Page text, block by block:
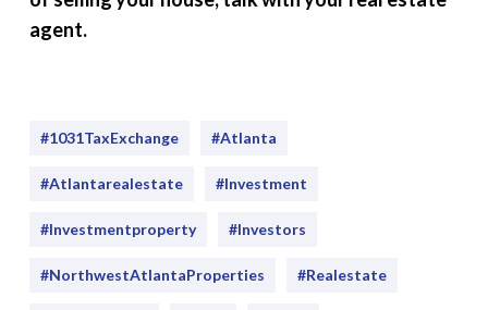
agent.
#1031TaxExchange #Atlanta
#atlantarealestate #investment
#Investmentproperty #Investors
#NorthwestAtlantaProperties #realestate